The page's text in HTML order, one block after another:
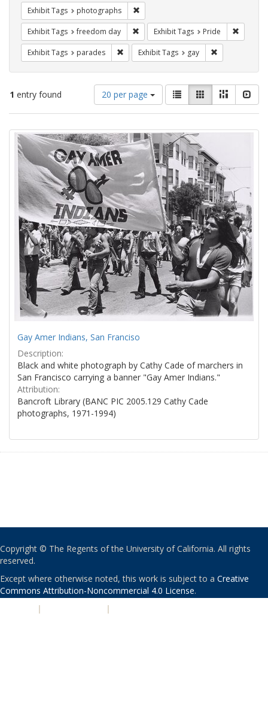
Exhibit Tags photographs
Exhibit Tags freedom day Remove constraint Exhibit Tags:
Exhibit Tags Pride
Exhibit Tags parades Remove constraint Exhibit Tags: parades
Exhibit Tags gay
1 entry found
Number
of
results
display
per
page
20 per page
View
results
as:
List GalleryMasonry
Search
Results
Gay Amer Indians, San Franciso
Description:
Black and white photograph by Cathy Cade of marchers in
San Francisco carrying a banner "Gay Amer Indians."
Attribution:
Bancroft Library (BANC PIC 2005.129 Cathy Cade
photographs, 1971-1994)
Copyright © The Regents of the University of California. All rights
reserved.
Except where otherwise noted, this work is subject to a Creative
Commons Attribution-Noncommercial 4.0 License.
| |